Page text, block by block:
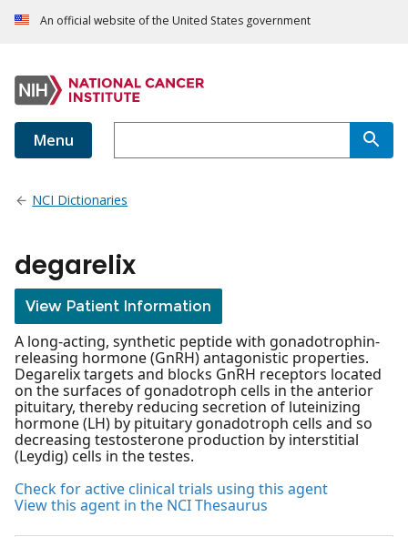
An official website of the United States government
Menu
NCI Dictionaries
degarelix
View Patient Information
A long-acting, synthetic peptide with gonadotrophin-
releasing hormone (GnRH) antagonistic properties.
Degarelix targets and blocks GnRH receptors located
on the surfaces of gonadotroph cells in the anterior
pituitary, thereby reducing secretion of luteinizing
hormone (LH) by pituitary gonadotroph cells and so
decreasing testosterone production by interstitial
(Leydig) cells in the testes.
Check for active clinical trials using this agent
View this agent in the NCI Thesaurus